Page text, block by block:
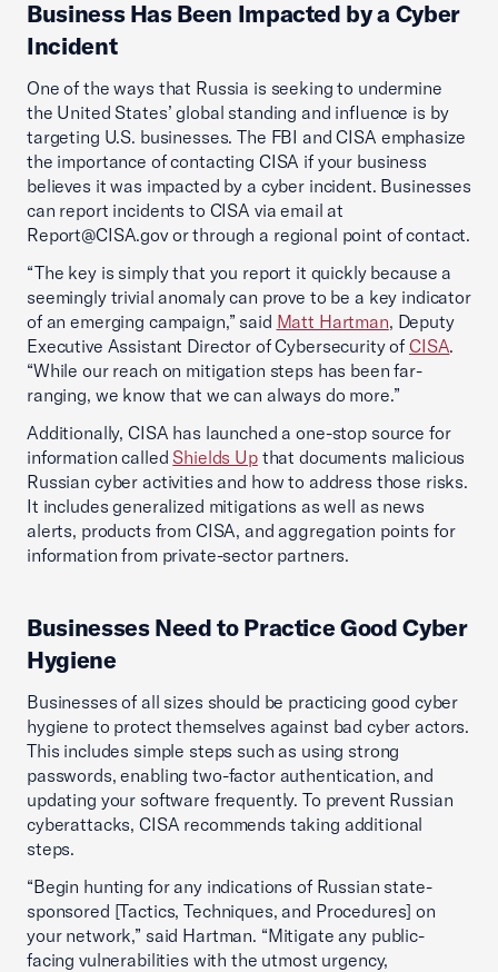
Business Has Been Impacted by a Cyber
Incident
One of the ways that Russia is seeking to undermine
the United States’ global standing and influence is by
targeting U.S. businesses. The FBI and CISA emphasize
the importance of contacting CISA if your business
believes it was impacted by a cyber incident. Businesses
can report incidents to CISA via email at
Report@CISA.gov or through a regional point of contact.
“The key is simply that you report it quickly because a
seemingly trivial anomaly can prove to be a key indicator
of an emerging campaign,” said Matt Hartman, Deputy
Executive Assistant Director of Cybersecurity of CISA.
“While our reach on mitigation steps has been far-
ranging, we know that we can always do more.”
Additionally, CISA has launched a one-stop source for
information calledShields Upthat documents malicious
Russian cyber activities and how to address those risks.
It includes generalized mitigations as well as news
alerts, products from CISA, and aggregation points for
information from private-sector partners.
Businesses Need to Practice Good Cyber
Hygiene
Businesses of all sizes should be practicing good cyber
hygiene to protect themselves against bad cyber actors.
This includes simple steps such as using strong
passwords, enabling two-factor authentication, and
updating your software frequently. To prevent Russian
cyberattacks, CISA recommends taking additional
steps.
“Begin hunting for any indications of Russian state-
sponsored [Tactics, Techniques, and Procedures] on
your network,” said Hartman. “Mitigate any public-
facing vulnerabilities with the utmost urgency,